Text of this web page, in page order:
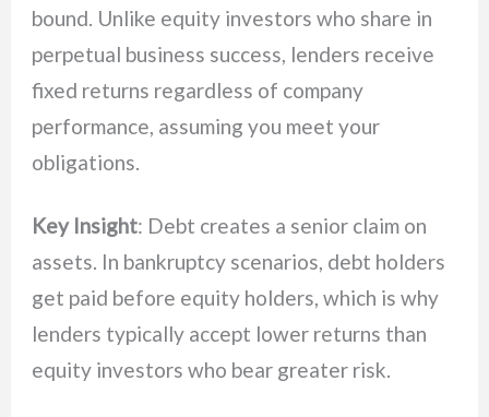
bound. Unlike equity investors who share in
perpetual business success, lenders receive
fixed returns regardless of company
performance, assuming you meet your
obligations.
Key Insight: Debt creates a senior claim on
assets. In bankruptcy scenarios, debt holders
get paid before equity holders, which is why
lenders typically accept lower returns than
equity investors who bear greater risk.